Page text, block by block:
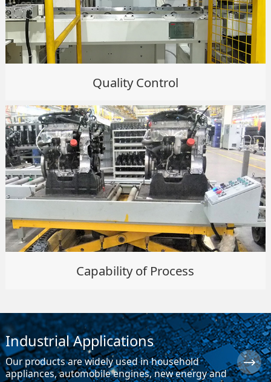
Quality Control
Capability of Process
Industrial Applications
Our products are widely used in household
appliances, automobile engines, new energy and